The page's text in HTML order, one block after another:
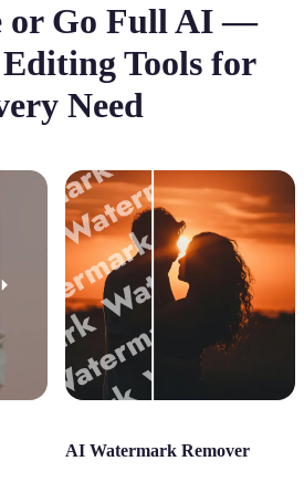
or Go Full AI —
Tools for
Need
AI Watermark Remover